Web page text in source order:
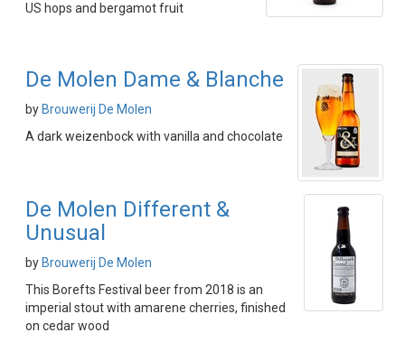
US hops and bergamot fruit
De Molen Dame & Blanche
by Brouwerij De Molen
A dark weizenbock with vanilla and chocolate
De Molen Different &
Unusual
by Brouwerij De Molen
This Borefts Festival beer from 2018 is an
imperial stout with amarene cherries, finished
on cedar wood